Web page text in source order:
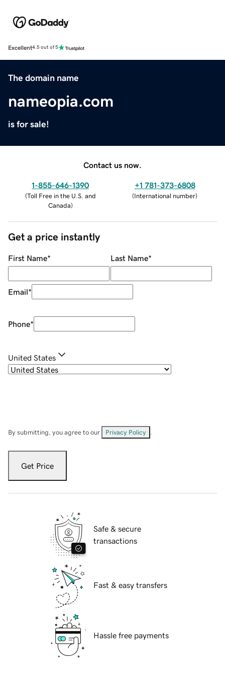
Excellent4.5 out of 5
The domain name
nameopia.com
is for sale!
Contact us now.
1-855-646-1390
(Toll Free in the U.S. and
Canada)
+1 781-373-6808
(International number)
Get a price instantly
First Name* Last Name*
Email*
Phone*
United States
By submitting, you agree to our Privacy Policy
Get Price
Safe & secure
transactions
Fast & easy transfers
Hassle free payments